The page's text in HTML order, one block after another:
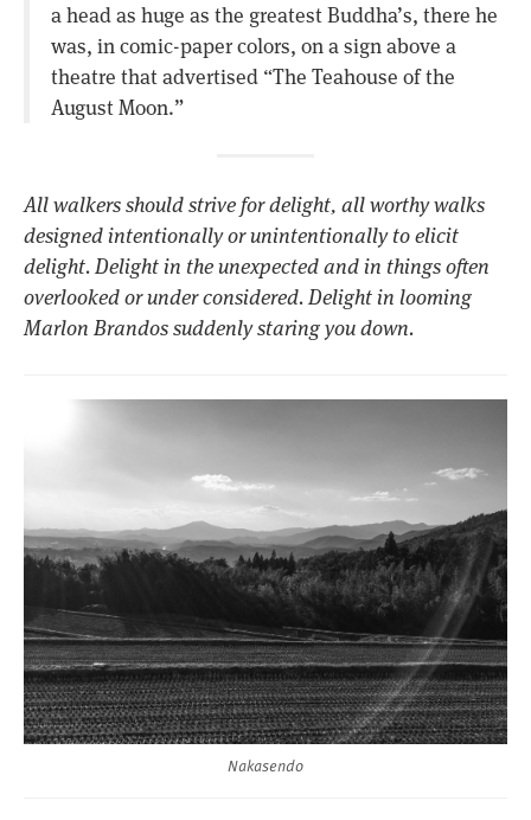
a head as huge as the greatest Buddha’s, there he
was, in comic-paper colors, on a sign above a
theatre that advertised “The Teahouse of the
August Moon.”
All walkers should strive for delight, all worthy walks
designed intentionally or unintentionally to elicit
delight. Delight in the unexpected and in things often
overlooked or under considered. Delight in looming
Marlon Brandos suddenly staring you down.
Nakasendo